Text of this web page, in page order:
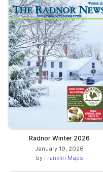
Radnor Winter 2026
January 19, 2026
by Franklin Maps